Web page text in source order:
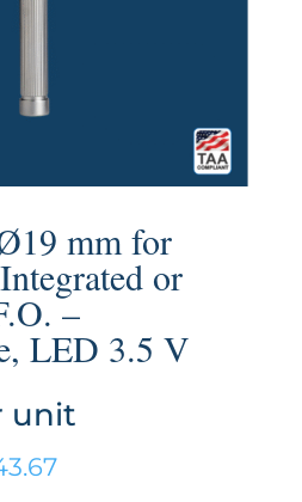
mm for
or
–
LED 3.5 V
unit